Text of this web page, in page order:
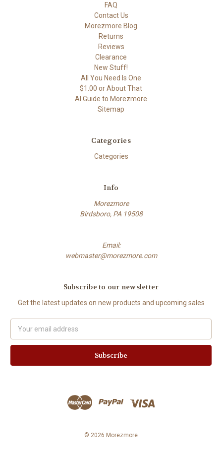
FAQ
Contact Us
Morezmore Blog
Returns
Reviews
Clearance
New Stuff!
All You Need Is One
$1.00 or About That
AI Guide to Morezmore
Sitemap
Categories
Categories
Info
Morezmore
Birdsboro, PA 19508
Email:
webmaster@morezmore.com
Subscribe to our newsletter
Get the latest updates on new products and upcoming sales
Address
© 2026 Morezmore